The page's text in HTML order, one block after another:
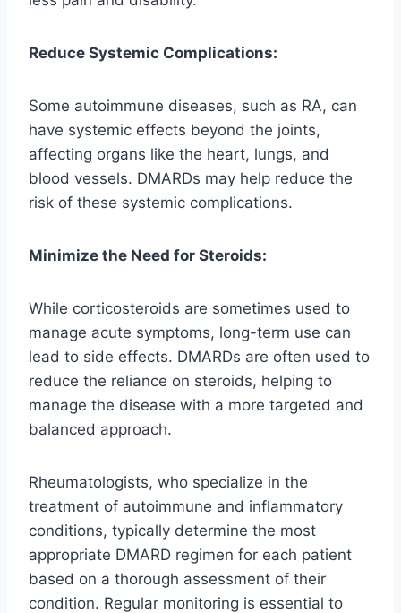
Reduce Systemic Complications:
Some autoimmune diseases, such as RA, can
have systemic effects beyond the joints,
affecting organs like the heart, lungs, and
blood vessels. DMARDs may help reduce the
risk of these systemic complications.
Minimize the Need for Steroids:
While corticosteroids are sometimes used to
manage acute symptoms, long-term use can
lead to side effects. DMARDs are often used to
reduce the reliance on steroids, helping to
manage the disease with a more targeted and
balanced approach.
Rheumatologists, who specialize in the
treatment of autoimmune and inflammatory
conditions, typically determine the most
appropriate DMARD regimen for each patient
based on a thorough assessment of their
condition. Regular monitoring is essential to